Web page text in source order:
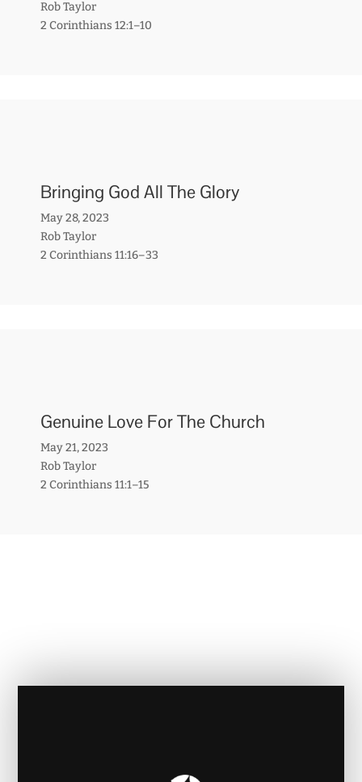
Rob Taylor
2 Corinthians 12:1–10
Bringing God All The Glory
May 28, 2023
Rob Taylor
2 Corinthians 11:16–33
Genuine Love For The Church
May 21, 2023
Rob Taylor
2 Corinthians 11:1–15